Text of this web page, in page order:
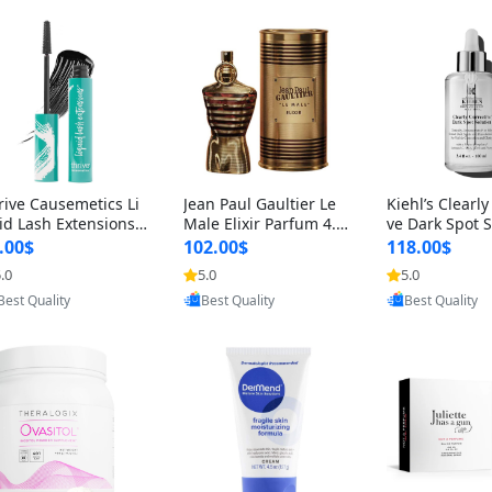
Causemetics Li
Lash Extensions
0.38 oz – Len
Volumizing T
Mascara, Smud
& Vegan Rich
by Yoovic
Jean Paul Gaultier Le
Male Elixir Parfum 4.2
fl oz – Intense Long La
sting Luxury Men’s Fra
grance
102.00$
5.0
Provided by Yoovic
Kiehl’s
ve Dark Spot
4 fl oz –
htening
st-Acne Marks
118.00$
5.0
Provided by